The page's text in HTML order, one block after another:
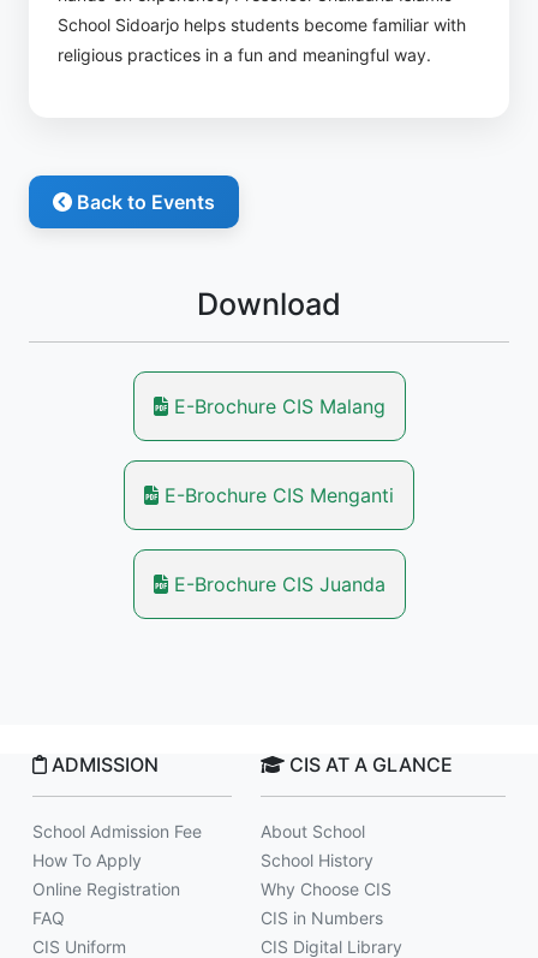
School Sidoarjo helps students become familiar with
religious practices in a fun and meaningful way.
Back to Events
Download
E-Brochure CIS Malang
E-Brochure CIS Menganti
E-Brochure CIS Juanda
ADMISSION
School Admission Fee
How To Apply
Online Registration
FAQ
CIS Uniform
CIS AT A GLANCE
About School
School History
Why Choose CIS
CIS in Numbers
CIS Digital Library